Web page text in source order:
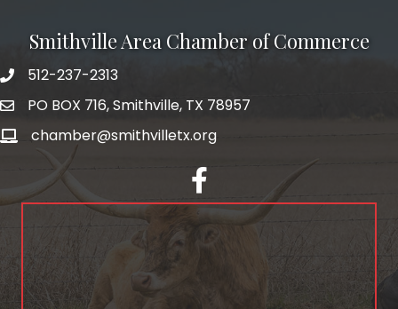
Smithville Area Chamber of Commerce
512-237-2313
PO BOX 716, Smithville, TX 78957
chamber@smithvilletx.org
facebook